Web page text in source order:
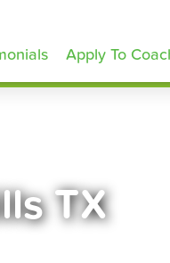
Apply To
TX